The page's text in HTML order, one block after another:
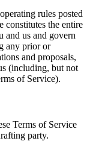
rules posted
constitutes the entire
and us and govern
any prior or
and proposals,
(including, but not
of Service).
Terms of Service
party.